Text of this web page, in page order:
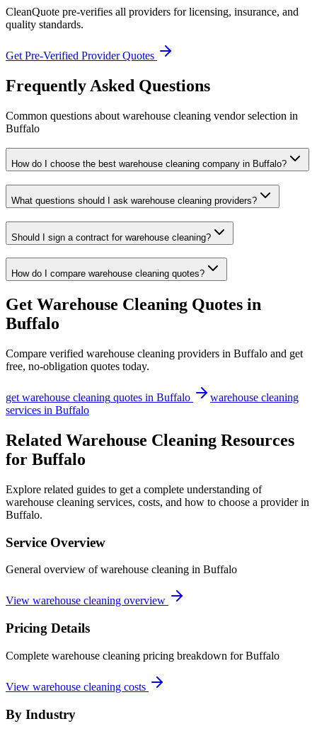
CleanQuote pre-verifies all providers for licensing, insurance, and
quality standards.
Get Pre-Verified Provider Quotes
Frequently Asked Questions
Common questions about warehouse cleaning vendor selection in
Buffalo
How do I choose the best warehouse cleaning company in Buffalo?
What questions should I ask warehouse cleaning providers?
Should I sign a contract for warehouse cleaning?
How do I compare warehouse cleaning quotes?
Get Warehouse Cleaning Quotes in
Buffalo
Compare verified warehouse cleaning providers in Buffalo and get
free, no-obligation quotes today.
get warehouse cleaning quotes in Buffalo
warehouse cleaning
services in Buffalo
Related Warehouse Cleaning Resources
for Buffalo
Explore related guides to get a complete understanding of
warehouse cleaning services, costs, and how to choose a provider in
Buffalo.
Service Overview
General overview of warehouse cleaning in Buffalo
View warehouse cleaning overview
Pricing Details
Complete warehouse cleaning pricing breakdown for Buffalo
View warehouse cleaning costs
By Industry